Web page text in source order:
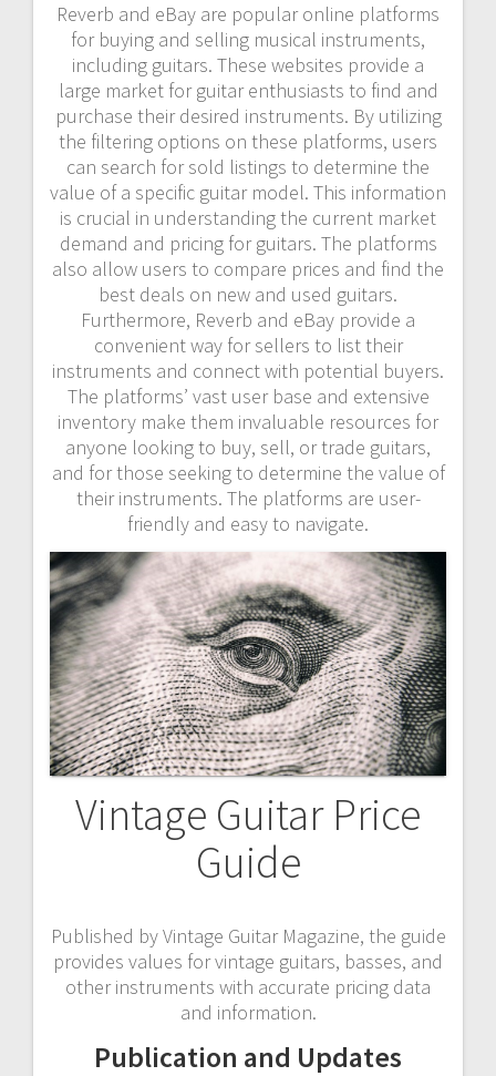
Reverb and eBay are popular online platforms
for buying and selling musical instruments,
including guitars. These websites provide a
large market for guitar enthusiasts to find and
purchase their desired instruments. By utilizing
the filtering options on these platforms, users
can search for sold listings to determine the
value of a specific guitar model. This information
is crucial in understanding the current market
demand and pricing for guitars. The platforms
also allow users to compare prices and find the
best deals on new and used guitars.
Furthermore, Reverb and eBay provide a
convenient way for sellers to list their
instruments and connect with potential buyers.
The platforms’ vast user base and extensive
inventory make them invaluable resources for
anyone looking to buy, sell, or trade guitars,
and for those seeking to determine the value of
their instruments. The platforms are user-
friendly and easy to navigate.
Vintage Guitar Price
Guide
Published by Vintage Guitar Magazine, the guide
provides values for vintage guitars, basses, and
other instruments with accurate pricing data
and information.
Publication and Updates